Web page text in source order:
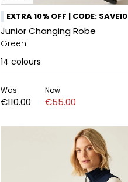
EXTRA 10% OFF | CODE: SAVE10
Junior Changing Robe
Green
14 colours
Was
€110.00
Now
€55.00